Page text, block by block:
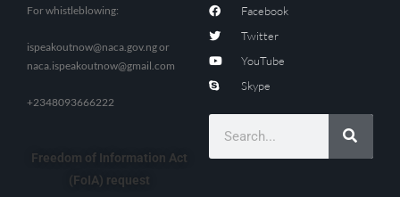
For whistleblowing:
ispeakoutnow@naca.gov.ngor
naca.ispeakoutnow@gmail.com
+2348093666222
Freedom of Information Act
(FoIA) request
Facebook
Twitter
YouTube
Skype